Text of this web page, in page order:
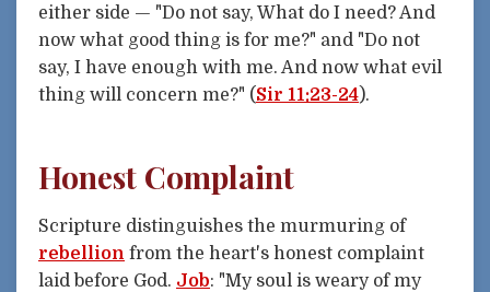
either side — "Do not say, What do I need? And
now what good thing is for me?" and "Do not
say, I have enough with me. And now what evil
thing will concern me?" (Sir 11:23-24).
Honest Complaint
Scripture distinguishes the murmuring of
rebellion from the heart's honest complaint
laid before God. Job: "My soul is weary of my